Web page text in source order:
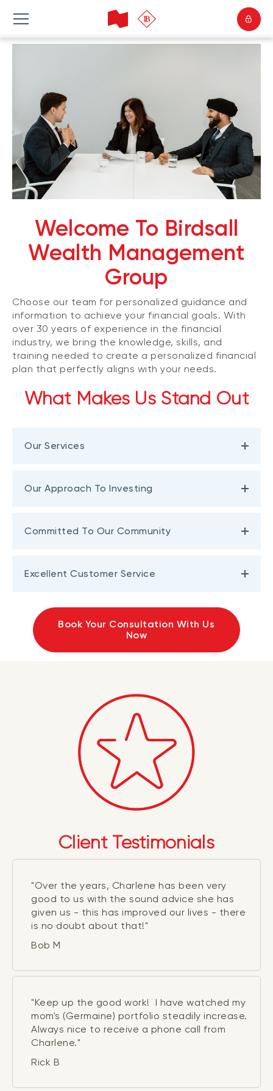
Welcome To Birdsall
Wealth Management
Group
Choose our team for personalized guidance and
information to achieve your financial goals. With
over 30 years of experience in the financial
industry, we bring the knowledge, skills, and
training needed to create a personalized financial
plan that perfectly aligns with your needs.
What Makes Us Stand Out
Our Services
Our Approach To Investing
Committed To Our Community
Excellent Customer Service
Book Your Consultation With Us
Now
Client Testimonials
"Over the years, Charlene has been very
good to us with the sound advice she has
given us - this has improved our lives - there
is no doubt about that!"
Bob M
"Keep up the good work! I have watched my
mom's (Germaine) portfolio steadily increase.
Always nice to receive a phone call from
Charlene."
Rick B